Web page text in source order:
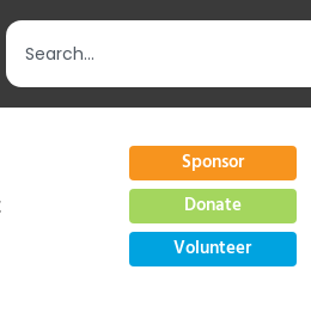
Sponsor
Donate
Volunteer